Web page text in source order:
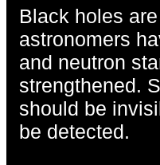
Black holes
astronomers
and neutron
strengthened.
should be
be detected.